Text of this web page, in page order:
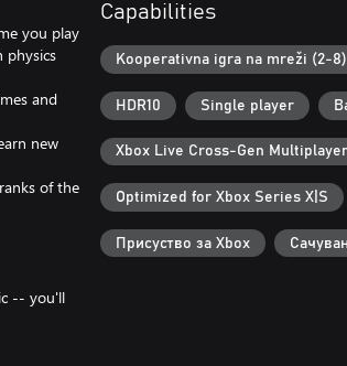
you play
physics
and
new
of the
-- you'll
Capabilities
Kooperativna igra na mreži (2-8)
HDR10 Single player
Xbox Live Cross-Gen Multiplayer
Optimized for Xbox Series X|S
Присуство за Xbox